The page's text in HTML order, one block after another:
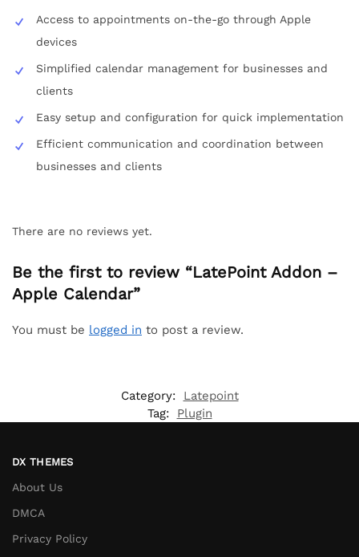
Access to appointments on-the-go through Apple
devices
Simplified calendar management for businesses and
clients
Easy setup and configuration for quick implementation
Efficient communication and coordination between
businesses and clients
There are no reviews yet.
Be the first to review “LatePoint Addon –
Apple Calendar”
You must be logged in to post a review.
Category:
Latepoint
Tag:
Plugin
DX THEMES
About Us
DMCA
Privacy Policy